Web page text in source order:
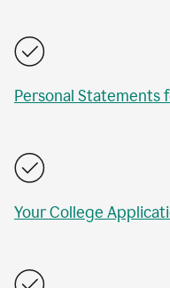
Personal Statements
Your College